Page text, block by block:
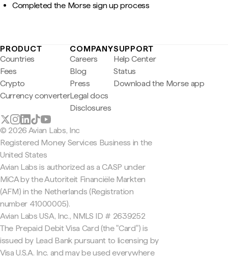
Completed the Morse sign up process
PRODUCT
Countries
Fees
Crypto
Currency converter
COMPANY
Careers
Blog
Press
Legal docs
Disclosures
SUPPORT
Help Center
Status
Download the Morse app
© 2026 Avian Labs, Inc
Registered Money Services Business in the
United States
Avian Labs is authorized as a CASP under
MiCA by the Autoriteit Financiële Markten
(AFM) in the Netherlands (Registration
number 41000005).
Avian Labs USA, Inc., NMLS ID # 2639252
The Prepaid Debit Visa Card (the "Card") is
issued by Lead Bank pursuant to licensing by
Visa U.S.A. Inc. and may be used everywhere